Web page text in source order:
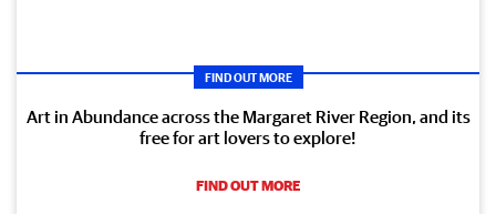
FIND OUT MORE
Art in Abundance across the Margaret River Region, and its
free for art lovers to explore!
FIND OUT MORE